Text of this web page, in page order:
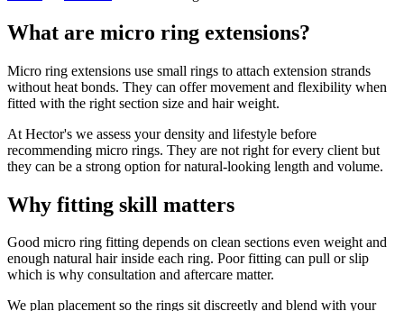
What are micro ring extensions?
Micro ring extensions use small rings to attach extension strands
without heat bonds. They can offer movement and flexibility when
fitted with the right section size and hair weight.
At Hector's we assess your density and lifestyle before
recommending micro rings. They are not right for every client but
they can be a strong option for natural-looking length and volume.
Why fitting skill matters
Good micro ring fitting depends on clean sections even weight and
enough natural hair inside each ring. Poor fitting can pull or slip
which is why consultation and aftercare matter.
We plan placement so the rings sit discreetly and blend with your